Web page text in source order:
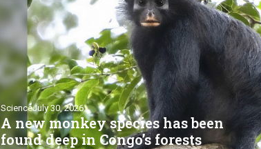
ScienceJuly 30, 2026
A new monkey species has been
found deep in Congo’s forests